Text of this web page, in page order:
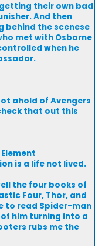
their own bad
And then
behind the scenese
met with Osborne
when he
ahold of Avengers
that out this
is a life not lived.
the four books of
Four, Thor, and
to read Spider-man
him turning into a
rubs me the